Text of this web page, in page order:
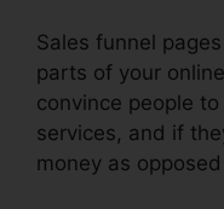
Sales funnel
parts of your
convince people
services, and if
money as